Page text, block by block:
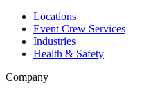
Locations
Event Crew Services
Industries
Health & Safety
Company